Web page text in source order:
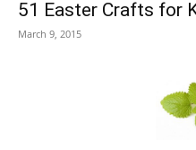
51 Easter Crafts for
March 9, 2015